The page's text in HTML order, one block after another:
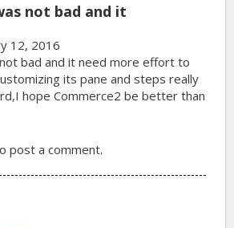
not bad and it
12, 2016
bad and it need more effort to
its pane and steps really
hope Commerce2 be better than
post a comment.